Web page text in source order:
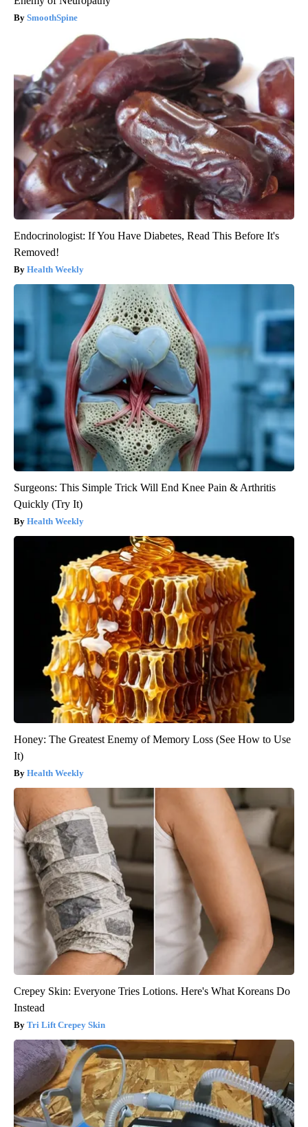
SmoothSpine
Endocrinologist: If You Have Diabetes, Read This Before It's
Removed!
Health Weekly
Surgeons: This Simple Trick Will End Knee Pain & Arthritis
Quickly (Try It)
Health Weekly
Honey: The Greatest Enemy of Memory Loss (See How to Use
It)
Health Weekly
Crepey Skin: Everyone Tries Lotions. Here's What Koreans Do
Instead
Tri Lift Crepey Skin